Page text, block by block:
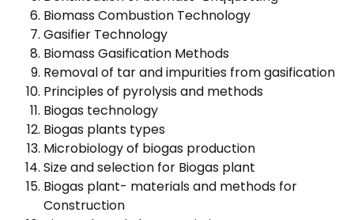
Biomass Combustion Technology
Gasifier Technology
Biomass Gasification Methods
Removal of tar and impurities from gasification
Principles of pyrolysis and methods
Biogas technology
Biogas plants types
Microbiology of biogas production
Size and selection for Biogas plant
Biogas plant- materials and methods for
Construction